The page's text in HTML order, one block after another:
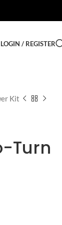
LOGIN / REGISTER
Kit
Turn